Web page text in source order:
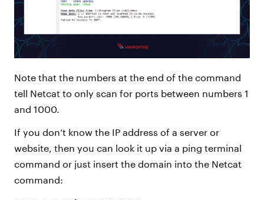
Note that the numbers at the end of the command
tell Netcat to only scan for ports between numbers 1
and 1000.
If you don’t know the IP address of a server or
website, then you can look it up via a ping terminal
command or just insert the domain into the Netcat
command: